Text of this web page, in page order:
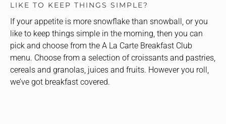
LIKE TO KEEP THINGS SIMPLE?
If your appetite is more snowflake than snowball, or you
like to keep things simple in the morning, then you can
pick and choose from the A La Carte Breakfast Club
menu. Choose from a selection of croissants and pastries,
cereals and granolas, juices and fruits. However you roll,
we’ve got breakfast covered.